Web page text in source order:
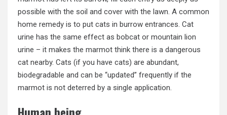
possible with the soil and cover with the lawn. A common
home remedy is to put cats in burrow entrances. Cat
urine has the same effect as bobcat or mountain lion
urine – it makes the marmot think there is a dangerous
cat nearby. Cats (if you have cats) are abundant,
biodegradable and can be “updated” frequently if the
marmot is not deterred by a single application.